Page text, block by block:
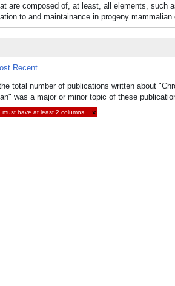
are composed of, at least, all elements, such
to and maintainance in progeny
Recent
total number of publications written about
was a major or minor topic of these
have at least 2 columns. ×